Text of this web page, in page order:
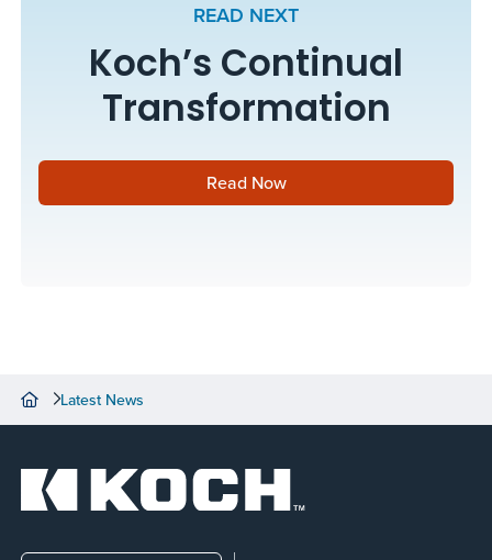
READ NEXT
Koch’s Continual
Transformation
Read Now
Latest News